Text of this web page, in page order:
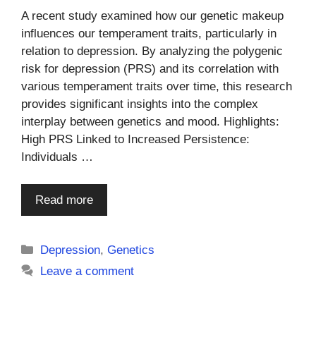
A recent study examined how our genetic makeup
influences our temperament traits, particularly in
relation to depression. By analyzing the polygenic
risk for depression (PRS) and its correlation with
various temperament traits over time, this research
provides significant insights into the complex
interplay between genetics and mood. Highlights:
High PRS Linked to Increased Persistence:
Individuals …
Read more
Categories
Depression,Genetics
Leave a comment